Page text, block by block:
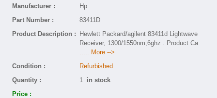
Manufacturer :
Hp
Part Number :
83411D
Product Description :
Hewlett Packard/agilent 83411d Lightwave
Receiver, 1300/1550nm,6ghz . Product Ca
..... More -->
Condition :
Refurbished
Quantity :
1 in stock
Price :